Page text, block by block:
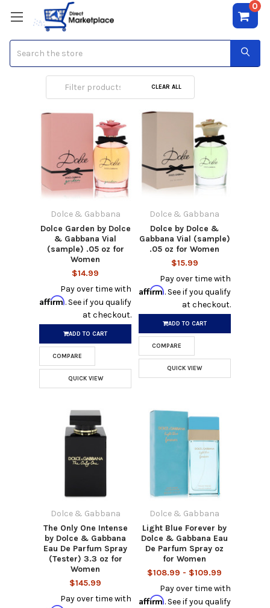
0
Dolce & Gabbana
CLEAR ALL
Dolce & Gabbana
Dolce Garden by Dolce
& Gabbana Vial
(sample) .05 oz for
Women
$14.99
Pay over time with
Affirm. See if you qualify
at checkout.
ADD TO CART
COMPARE
QUICK VIEW
Dolce & Gabbana
Dolce by Dolce &
Gabbana Vial (sample)
.05 oz for Women
$15.99
Pay over time with
Affirm. See if you qualify
at checkout.
ADD TO CART
COMPARE
QUICK VIEW
Dolce & Gabbana
The Only One Intense
by Dolce & Gabbana
Eau De Parfum Spray
(Tester) 3.3 oz for
Women
$145.99
Pay over time with
Dolce & Gabbana
Light Blue Forever by
Dolce & Gabbana Eau
De Parfum Spray oz
for Women
$108.99 - $109.99
Pay over time with
Affirm. See if you qualify